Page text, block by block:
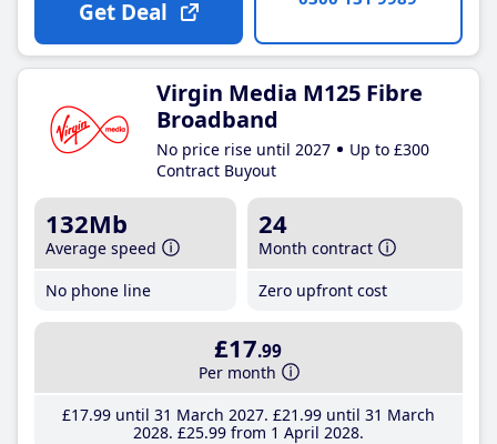
Get Deal
Virgin Media M125 Fibre
Broadband
No price rise until 2027
Up to £300
Contract Buyout
132Mb
Average speed
No phone line
24
Month contract
Zero upfront cost
£17.99
Per month
£17.99until 31 March 2027 £21 .99until 31 March
2028 £25.99from 1 April 2028